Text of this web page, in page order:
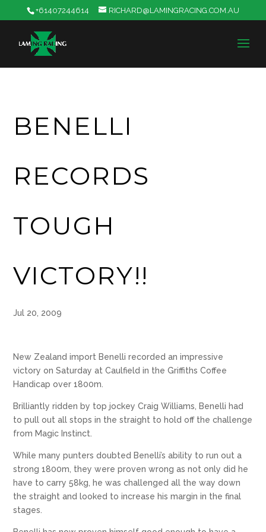
+61407244614 RICHARD@LAMINGRACING.COM.AU
BENELLI
RECORDS
TOUGH
VICTORY!!
Jul 20, 2009
New Zealand import Benelli recorded an impressive
victory on Saturday at Caulfield in the Griffiths Coffee
Handicap over 1800m.
Brilliantly ridden by top jockey Craig Williams, Benelli had
to pull out all stops in the straight to hold off the challenge
from Magic Instinct.
While many punters doubted Benelli’s ability to run out a
strong 1800m, they were proven wrong as not only did he
have to carry 58kg, he was challenged all the way down
the straight and looked to increase his margin in the final
stages.